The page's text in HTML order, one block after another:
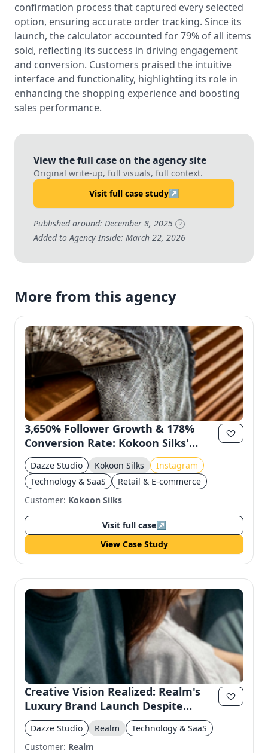
confirmation process that captured every selected
option, ensuring accurate order tracking. Since its
launch, the calculator accounted for 79% of all items
sold, reflecting its success in driving engagement
and conversion. Customers praised the intuitive
interface and functionality, highlighting its role in
enhancing the shopping experience and boosting
sales performance.
View the full case on the agency site
Original write-up, full visuals, full context.
Visit full case study↗
Published around: December 8, 2025 ?
Added to Agency Inside: March 22, 2026
More from this agency
3,650% Follower Growth & 178%
Conversion Rate: Kokoon Silks'
Instagram Success
Dazze Studio Kokoon Silks
Instagram
Technology & SaaS
Retail & E-commerce
Customer: Kokoon Silks
Visit full case↗
View Case Study
Creative Vision Realized: Realm's
Luxury Brand Launch Despite
Production Challenges
Dazze Studio Realm
Technology & SaaS
Customer: Realm